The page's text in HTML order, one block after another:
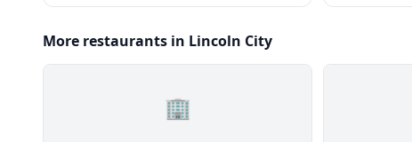
More restaurants in Lincoln City
🏢